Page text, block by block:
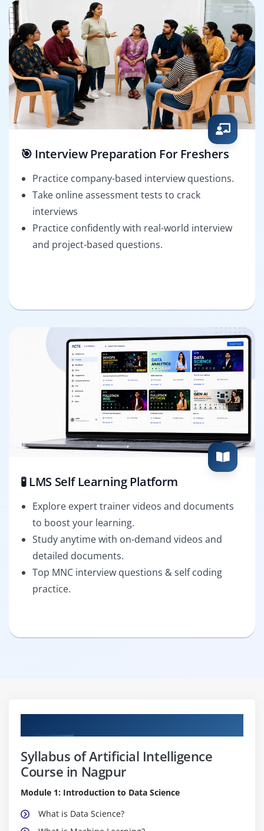
🎯 Interview Preparation For Freshers
Practice company-based interview questions.
Take online assessment tests to crack
interviews
Practice confidently with real-world interview
and project-based questions.
🧪 LMS Self Learning Platform
Explore expert trainer videos and documents
to boost your learning.
Study anytime with on-demand videos and
detailed documents.
Top MNC interview questions & self coding
practice.
Syllabus of Artificial Intelligence
Course in Nagpur
Module 1: Introduction to Data Science
What is Data Science?